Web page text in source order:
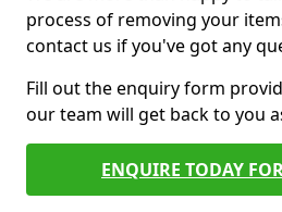
process of removing your
contact us if you've got any
Fill out the enquiry form
our team will get back to you
ENQUIRE TODAY